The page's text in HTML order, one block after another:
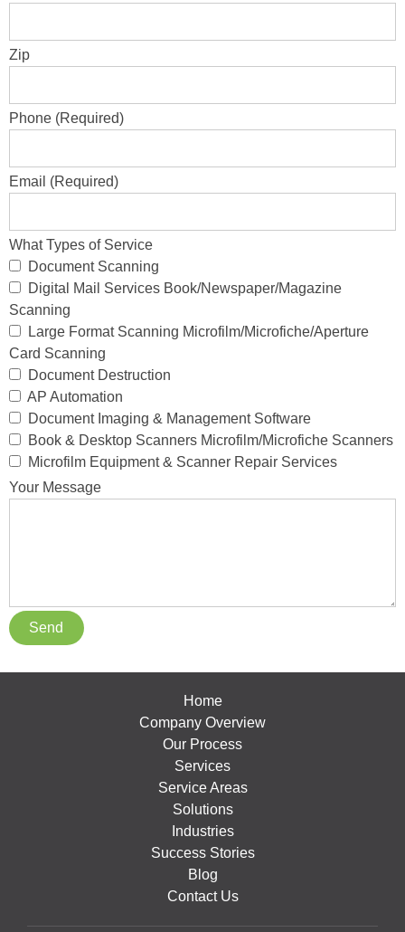
Zip
Phone (Required)
Email (Required)
What Types of Service
Document Scanning
Digital Mail Services Book/Newspaper/Magazine
Scanning
Large Format Scanning Microfilm/Microfiche/Aperture
Card Scanning
Document Destruction
AP Automation
Document Imaging & Management Software
Book & Desktop Scanners Microfilm/Microfiche Scanners
Microfilm Equipment & Scanner Repair Services
Your Message
Home
Company Overview
Our Process
Services
Service Areas
Solutions
Industries
Success Stories
Blog
Contact Us